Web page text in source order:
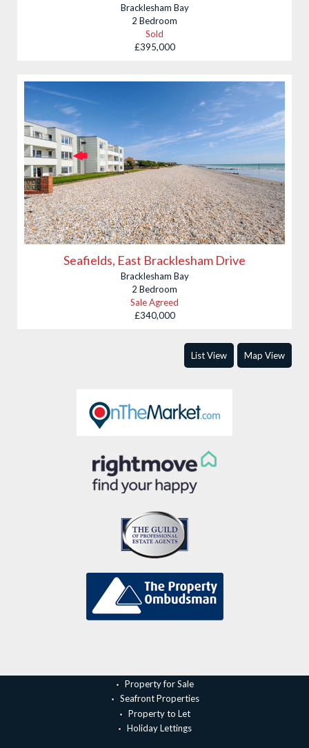
Bracklesham Bay
2 Bedroom
Sold
£395,000
Seafields, East Bracklesham Drive
Bracklesham Bay
2 Bedroom
Sale Agreed
£340,000
List View Map View
Property for Sale
Seafront Properties
Property to Let
Holiday Lettings